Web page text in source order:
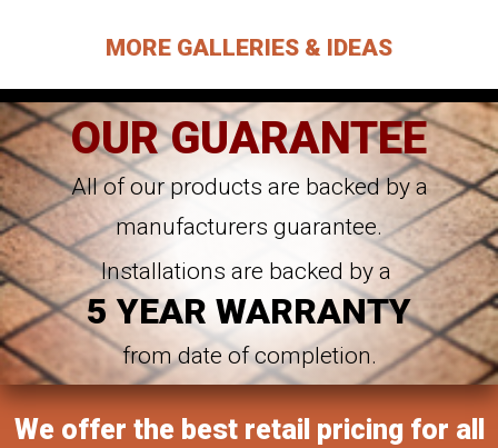
MORE GALLERIES & IDEAS
OUR GUARANTEE
All of our products are backed by a
manufacturers guarantee.
Installations are backed by a
5 YEAR WARRANTY
from date of completion.
We offer the best retail pricing for all